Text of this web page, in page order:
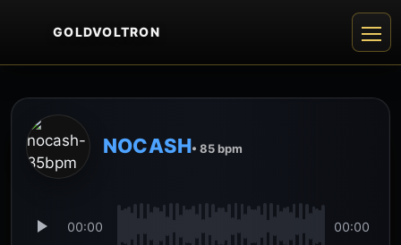
GOLDVOLTRON
NOCASH• 85 bpm
00:00 00:00